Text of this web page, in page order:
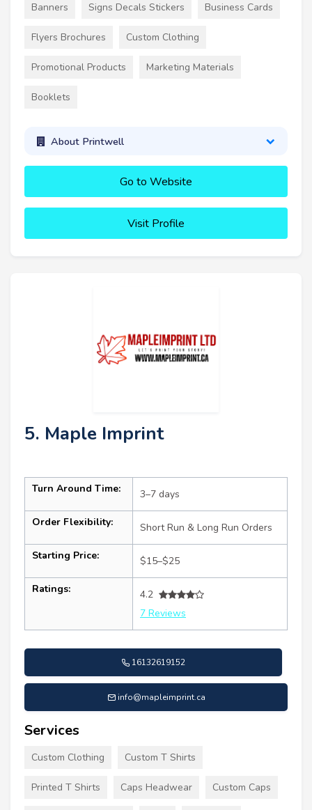
Banners Signs Decals Stickers Business Cards
Flyers Brochures Custom Clothing
Promotional Products Marketing Materials
Booklets
About Printwell
Go to Website
Visit Profile
5. Maple Imprint
Turn Around Time: 3–7 days
Order Flexibility: Short Run & Long Run Orders
Starting Price: $15–$25
Ratings:
4.2
7 Reviews
16132619152
info@mapleimprint.ca
Services
Custom Clothing Custom T Shirts
Printed T Shirts Caps Headwear Custom Caps